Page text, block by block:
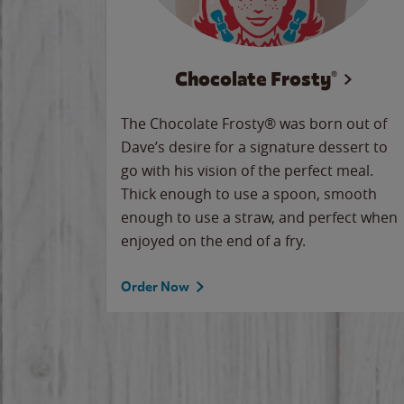
Chocolate Frosty®
The Chocolate Frosty® was born out of
Dave’s desire for a signature dessert to
go with his vision of the perfect meal.
Thick enough to use a spoon, smooth
enough to use a straw, and perfect when
enjoyed on the end of a fry.
Order Now